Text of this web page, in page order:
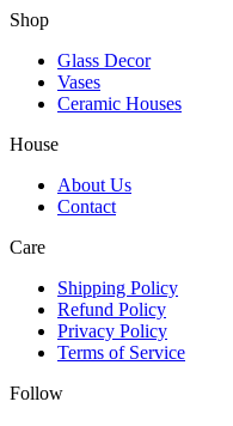
Shop
Glass Decor
Vases
Ceramic Houses
House
About Us
Contact
Care
Shipping Policy
Refund Policy
Privacy Policy
Terms of Service
Follow